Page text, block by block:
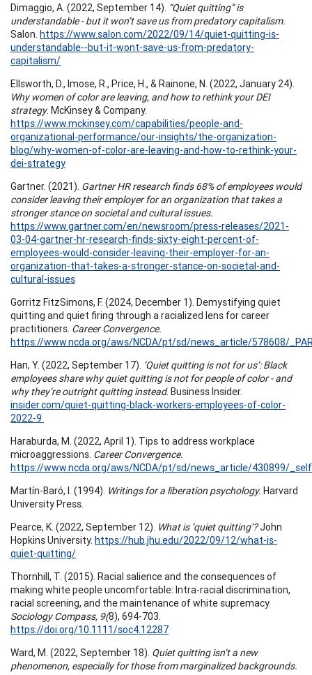
Dimaggio, A. (2022, September 14). “Quiet quitting” is
understandable - but it won’t save us from predatory capitalism.
Salon. https://www.salon.com/2022/09/14/quiet-quitting-is-
understandable--but-it-wont-save-us-from-predatory-
capitalism/
Ellsworth, D., Imose, R., Price, H., & Rainone, N. (2022, January 24).
Why women of color are leaving, and how to rethink your DEI
strategy. McKinsey & Company.
https://www.mckinsey.com/capabilities/people-and-
organizational-performance/our-insights/the-organization-
blog/why-women-of-color-are-leaving-and-how-to-rethink-your-
dei-strategy
Gartner. (2021). Gartner HR research finds 68% of employees would
consider leaving their employer for an organization that takes a
stronger stance on societal and cultural issues.
https://www.gartner.com/en/newsroom/press-releases/2021-
03-04-gartner-hr-research-finds-sixty-eight-percent-of-
employees-would-consider-leaving-their-employer-for-an-
organization-that-takes-a-stronger-stance-on-societal-and-
cultural-issues
Gorritz FitzSimons, F. (2024, December 1). Demystifying quiet
quitting and quiet firing through a racialized lens for career
practitioners. Career Convergence.
https://www.ncda.org/aws/NCDA/pt/sd/news_article/578608/
Han, Y. (2022, September 17). ‘Quiet quitting is not for us’: Black
employees share why quiet quitting is not for people of color - and
why they’re outright quitting instead. Business Insider.
insider.com/quiet-quitting-black-workers-employees-of-color-
2022-9
Haraburda, M. (2022, April 1). Tips to address workplace
microaggressions. Career Convergence.
https://www.ncda.org/aws/NCDA/pt/sd/news_article/430899/
Martín-Baró, I. (1994). Writings for a liberation psychology. Harvard
University Press.
Pearce, K. (2022, September 12). What is ‘quiet quitting’?John
Hopkins University. https://hub.jhu.edu/2022/09/12/what-is-
quiet-quitting/
Thornhill, T. (2015). Racial salience and the consequences of
making white people uncomfortable: Intra-racial discrimination,
racial screening, and the maintenance of white supremacy.
Sociology Compass, 9(8), 694-703.
https://doi.org/10.1111/soc4.12287
Ward, M. (2022, September 18). Quiet quitting isn’t a new
phenomenon, especially for those from marginalized backgrounds.